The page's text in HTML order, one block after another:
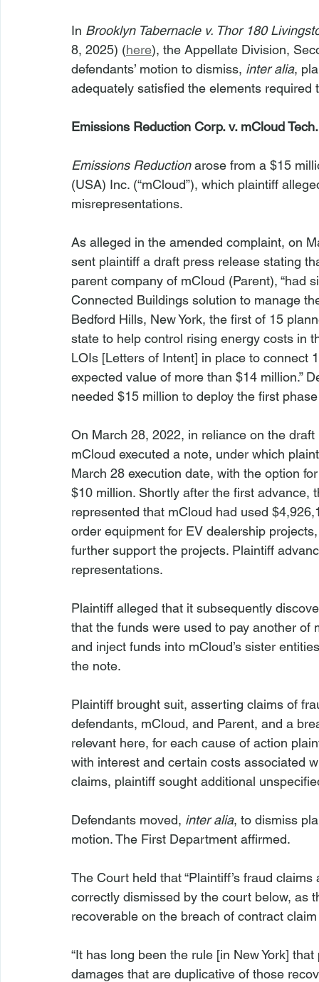
In Brooklyn Tabernacle v. Thor 180
8, 2025) (here), the Appellate Division,
defendants’ motion to dismiss, inter alia,
adequately satisfied the elements required
Emissions Reduction Corp. v. mCloud
Emissions Reduction arose from a $15
(USA) Inc. (“mCloud”), which plaintiff
misrepresentations.
As alleged in the amended complaint, on
sent plaintiff a draft press release stating
parent company of mCloud (Parent), “had
Connected Buildings solution to manage
Bedford Hills, New York, the first of 15
state to help control rising energy costs in
LOIs [Letters of Intent] in place to connect
expected value of more than $14 million.”
needed $15 million to deploy the first
On March 28, 2022, in reliance on the
mCloud executed a note, under which
March 28 execution date, with the option
$10 million. Shortly after the first
represented that mCloud had used
order equipment for EV dealership
further support the projects. Plaintiff
representations.
Plaintiff alleged that it subsequently
that the funds were used to pay another of
and inject funds into mCloud’s sister
the note.
Plaintiff brought suit, asserting claims of
defendants, mCloud, and Parent, and a
relevant here, for each cause of action
with interest and certain costs associated
claims, plaintiff sought additional
Defendants moved, inter alia, to dismiss
motion. The First Department affirmed.
The Court held that “Plaintiff’s fraud
correctly dismissed by the court below, as
recoverable on the breach of contract claim
“It has long been the rule [in New York]
damages that are duplicative of those